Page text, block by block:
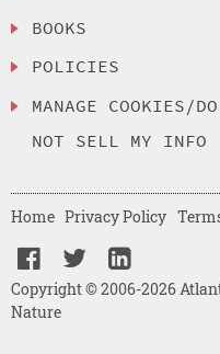
BOOKS
POLICIES
MANAGE COOKIES/DO
NOT SELL MY INFO
Copyright © 2006-2026
Nature
Home Privacy Policy